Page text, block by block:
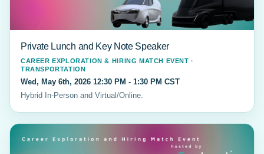
Private Lunch and Key Note Speaker
CAREER EXPLORATION & HIRING MATCH EVENT ·
TRANSPORTATION
Wed, May 6th, 2026 12:30 PM - 1:30 PM CST
Hybrid In-Person and Virtual/Online.